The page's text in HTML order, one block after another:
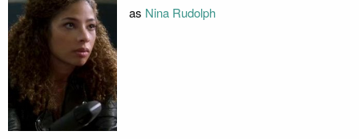
as Nina Rudolph